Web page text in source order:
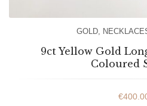
GOLD,
9ct Yellow Gold
Coloured
€